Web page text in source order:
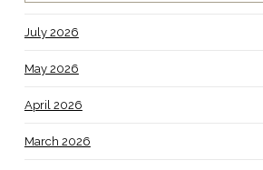
July 2026
May 2026
April 2026
March 2026